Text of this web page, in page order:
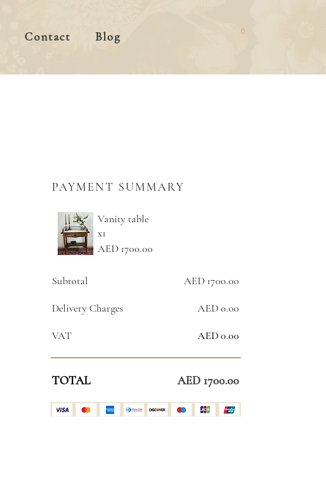
Contact Blog 0
PAYMENT SUMMARY
Vanity table
x1
AED 1700.00
Subtotal AED 1700.00
Delivery Charges AED 0.00
VAT AED 0.00
TOTAL AED 1700.00